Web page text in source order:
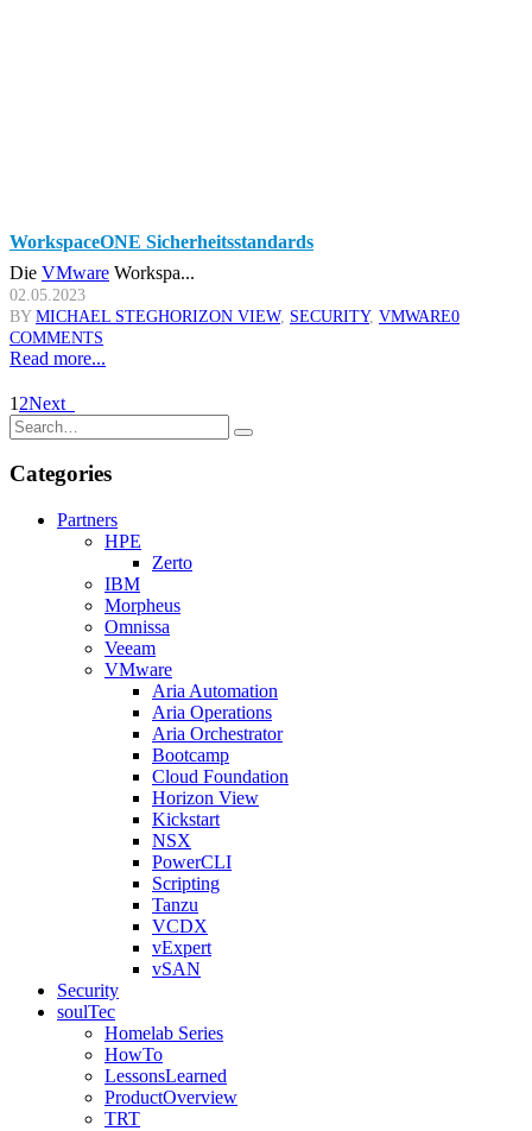
WorkspaceONE Sicherheitsstandards
Die VMware Workspa...
02.05.2023
BYMICHAEL STEGHORIZON VIEW, SECURITY, VMWARE0
COMMENTS
Read more...
1 2Next
Categories
Partners
HPE
Zerto
IBM
Morpheus
Omnissa
Veeam
VMware
Aria Automation
Aria Operations
Aria Orchestrator
Bootcamp
Cloud Foundation
Horizon View
Kickstart
NSX
PowerCLI
Scripting
Tanzu
VCDX
vExpert
vSAN
Security
soulTec
Homelab Series
HowTo
LessonsLearned
ProductOverview
TRT